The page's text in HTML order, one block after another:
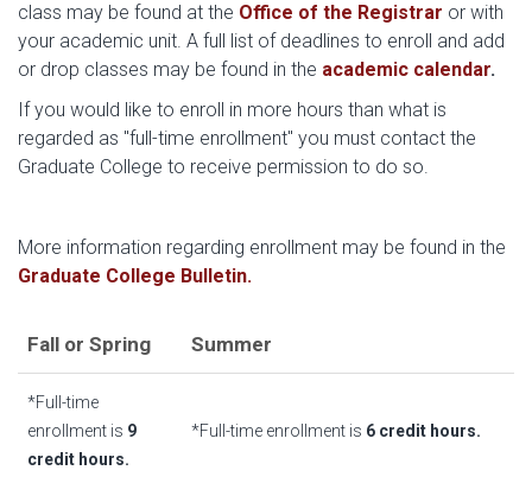
class may be found at the Office of the Registrar or with
your academic unit. A full list of deadlines to enroll and add
or drop classes may be found in the academic calendar.
If you would like to enroll in more hours than what is
regarded as "full-time enrollment" you must contact the
Graduate College to receive permission to do so.
More information regarding enrollment may be found in the
Graduate College Bulletin.
Fall or Spring Summer
*Full-time
enrollment is 9
credit hours.
*Full-time enrollment is 6 credit hours.